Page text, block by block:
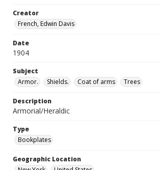
Creator
French, Edwin Davis
Date
1904
Subject
Armor.
Shields. Coat of arms Trees
Description
Armorial/Heraldic
Type
Bookplates
Geographic Location